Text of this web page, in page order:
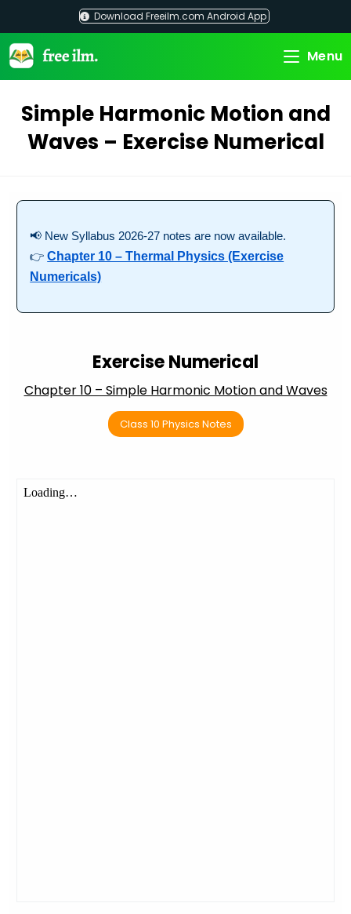
content
Download Freeilm.com Android App
Menu
Simple Harmonic Motion and
Waves – Exercise Numerical
📢 New Syllabus 2026-27 notes are now available.
👉Chapter 10 – Thermal Physics (Exercise
Numericals)
Exercise Numerical
Chapter 10 – Simple Harmonic Motion and Waves
Class 10 Physics Notes